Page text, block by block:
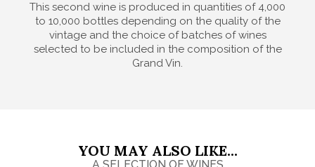
This second wine is produced in quantities of 4,000
to 10,000 bottles depending on the quality of the
vintage and the choice of batches of wines
selected to be included in the composition of the
Grand Vin.
YOU MAY ALSO LIKE...